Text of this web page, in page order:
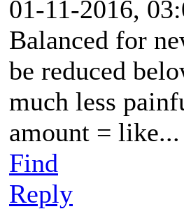
01-11-2016,
Balanced for
be reduced
much less
amount = like...
Find
Reply